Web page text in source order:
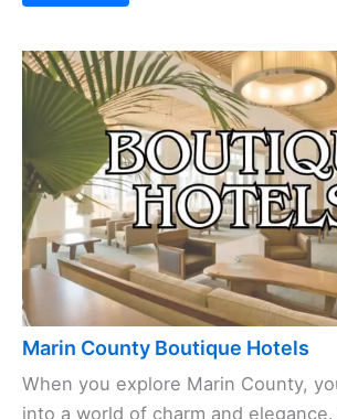
Marin County Boutique Hotels
When you explore Marin County,
into a world of charm and